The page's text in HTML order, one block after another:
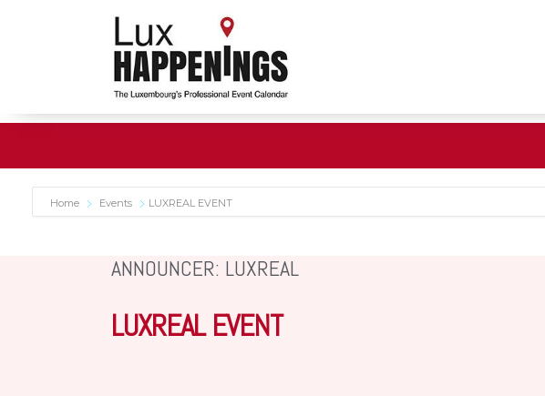
Home Events LUXREAL EVENT
ANNOUNCER: LUXREAL
LUXREAL EVENT